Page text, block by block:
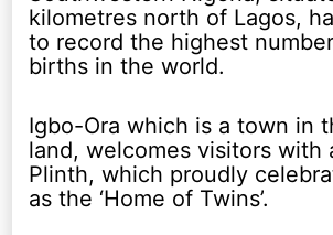
kilometres north of Lagos,
to record the highest
births in the world.
Igbo-Ora which is a town in
land, welcomes visitors with
Plinth, which proudly
as the ‘Home of Twins’.